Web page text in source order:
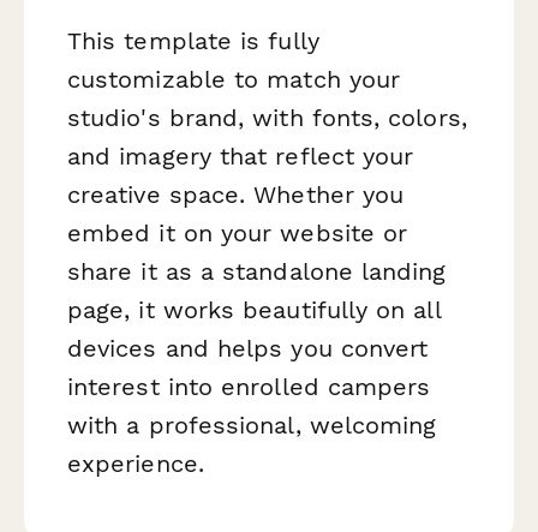
This template is fully
customizable to match your
studio's brand, with fonts, colors,
and imagery that reflect your
creative space. Whether you
embed it on your website or
share it as a standalone landing
page, it works beautifully on all
devices and helps you convert
interest into enrolled campers
with a professional, welcoming
experience.